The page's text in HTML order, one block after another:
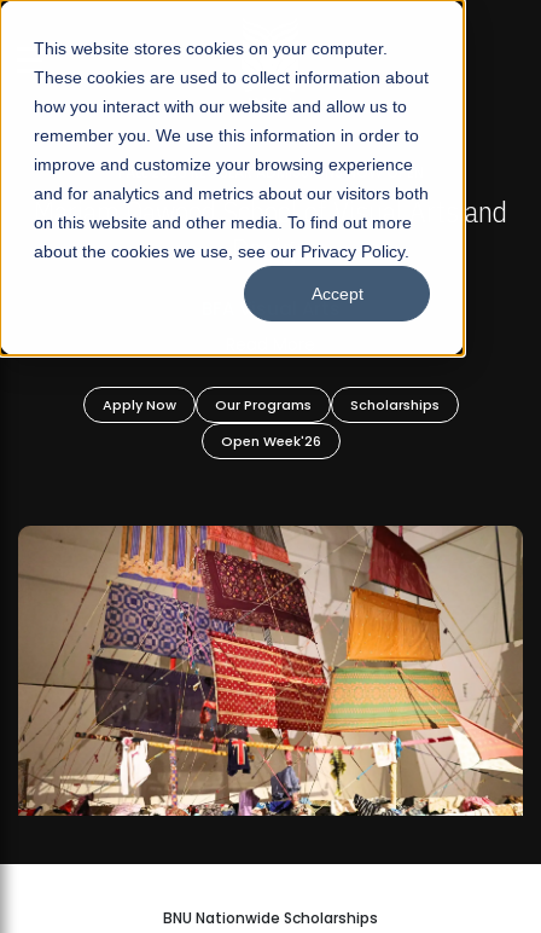
This website stores cookies on your computer.
These cookies are used to collect information about
how you interact with our website and allow us to
remember you. We use this information in order to
improve and customize your browsing experience
and for analytics and metrics about our visitors both
on this website and other media. To find out more
about the cookies we use, see our Privacy Policy.
Accept
☰
FALL 2026 REGULAR ADMISSIONS NOW OPEN
Mariam Dawood School of Visual Arts and
Design
BFA Visual Arts
Apply Now Our Programs
Scholarships
Open Week'26
BNU Nationwide Scholarships